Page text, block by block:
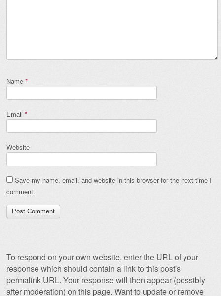
Name *
Email *
Website
Save my name, email, and website in this browser for the next time I
comment.
To respond on your own website, enter the URL of your
response which should contain a link to this post's
permalink URL. Your response will then appear (possibly
after moderation) on this page. Want to update or remove